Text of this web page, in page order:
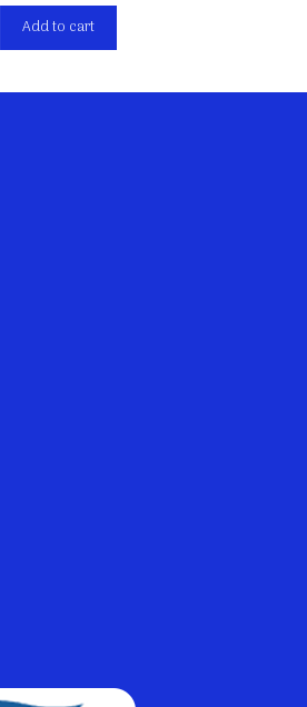
Add to cart